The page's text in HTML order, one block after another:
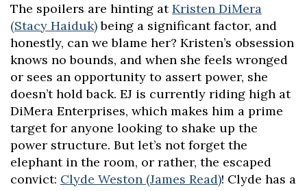
The spoilers are hinting atKristen DiMera
(Stacy Haiduk)being a significant factor, and
honestly, can we blame her? Kristen’s obsession
knows no bounds, and when she feels wronged
or sees an opportunity to assert power, she
doesn’t hold back. EJ is currently riding high at
DiMera Enterprises, which makes him a prime
target for anyone looking to shake up the
power structure. But let’s not forget the
elephant in the room, or rather, the escaped
convict: Clyde Weston (James Read)! Clyde has a